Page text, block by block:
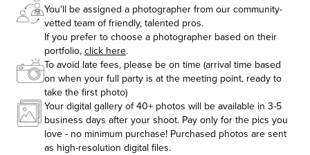
You'll be assigned a photographer from our community-
vetted team of friendly, talented pros.
If you prefer to choose a photographer based on their
portfolio, click here.
To avoid late fees, please be on time (arrival time based
on when your full party is at the meeting point, ready to
take the first photo)
Your digital gallery of 40+ photos will be available in 3-5
business days after your shoot. Pay only for the pics you
love - no minimum purchase! Purchased photos are sent
as high-resolution digital files.